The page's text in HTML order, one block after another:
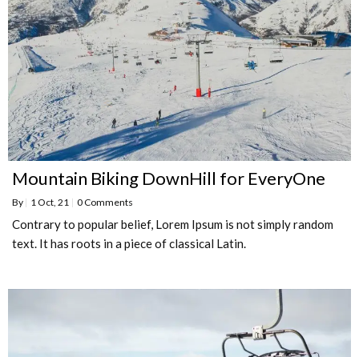
Mountain Biking DownHill for EveryOne
By | 1 Oct, 21 | 0 Comments
Contrary to popular belief, Lorem Ipsum is not simply random
text. It has roots in a piece of classical Latin.